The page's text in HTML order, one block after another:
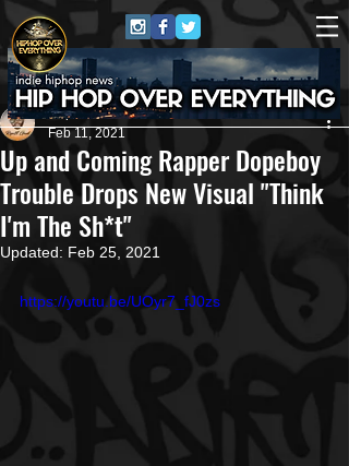
Up and Coming Rapper Dopeboy
Trouble Drops New Visual "Think
I'm The Sh*t"
Repost GawD
Feb 11, 2021
Updated: Feb 25, 2021
https://youtu.be/UOyr7_fJ0zs